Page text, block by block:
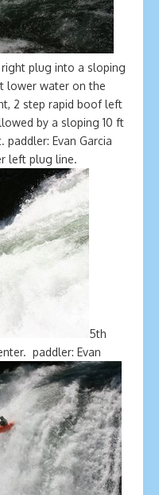
plug into a sloping
lower water on the
2 step rapid boof left
by a sloping 10 ft
Evan Garcia
left plug line.
5th
paddler: Evan